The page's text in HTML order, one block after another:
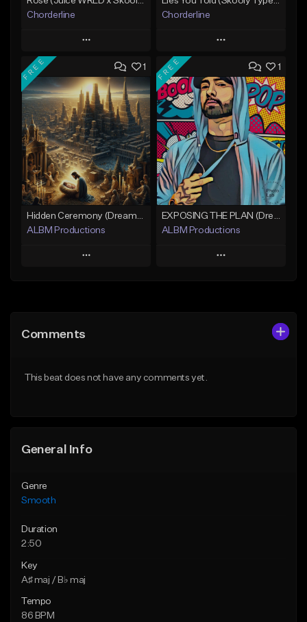
Chorderline
Play
Add to Queue
Add To Playlist
Like Beat
Download Item
Not for sale
Find similar
Chorderline
Play
Add to Queue
Add To Playlist
Like Beat
Not for sale
Find similar
1
FREE
Hidden Ceremony (Dreamy Cinematic Hip-Hop)
ALBM Productions
Play
Like Beat
1
FREE
EXPOSING THE PLAN (Dreamy Cinematic Hip-Hop)
ALBM Productions
Play
Comments
This beat does not have any comments yet.
General Info
Genre
Smooth
Duration
2:50
Key
A♯ maj / B♭ maj
Tempo
86 BPM